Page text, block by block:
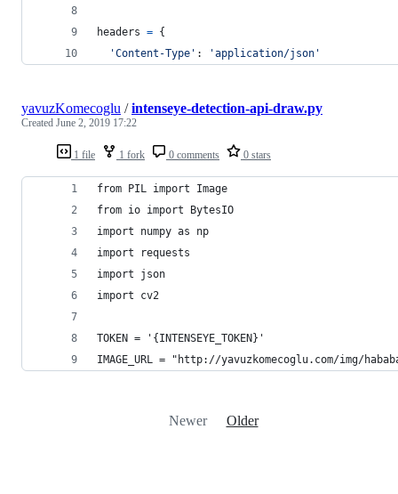
headers = {
'Content-Type' : 'application/json'
1 file 1 fork 0 comments 0 stars
yavuzKomecoglu /intenseye-detection-api-draw.py
Created June 2, 2019 17:22
from PIL import Image
from io import BytesIO
import numpy as np
import requests
import json
import cv2
TOKEN = '{INTENSEYE_TOKEN}'
IMAGE_URL = "http://yavuzkomecoglu.com/img/
Newer Older